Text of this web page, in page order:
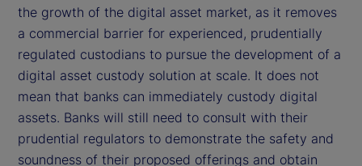
the growth of the digital asset market, as it removes
a commercial barrier for experienced, prudentially
regulated custodians to pursue the development of a
digital asset custody solution at scale. It does not
mean that banks can immediately custody digital
assets. Banks will still need to consult with their
prudential regulators to demonstrate the safety and
soundness of their proposed offerings and obtain